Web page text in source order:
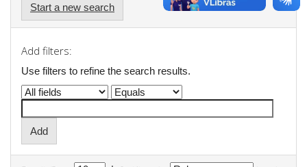
Start a new search
Add filters:
Use filters to refine the search results.